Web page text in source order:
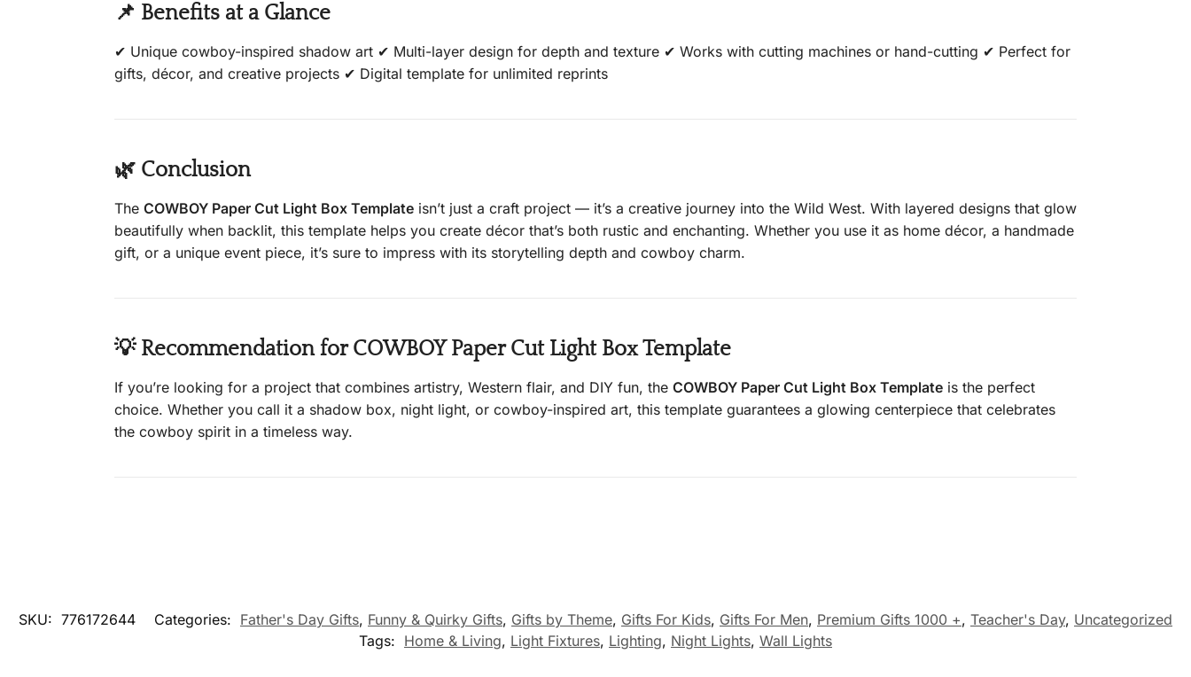
📌 Benefits at a Glance
✔ Unique cowboy-inspired shadow art ✔ Multi-layer design for depth and texture ✔ Works with cutting machines or hand-cutting ✔ Perfect for
gifts, décor, and creative projects ✔ Digital template for unlimited reprints
🌿 Conclusion
The COWBOY Paper Cut Light Box Templateisn’t just a craft project — it’s a creative journey into the Wild West. With layered designs that glow
beautifully when backlit, this template helps you create décor that’s both rustic and enchanting. Whether you use it as home décor, a handmade
gift, or a unique event piece, it’s sure to impress with its storytelling depth and cowboy charm.
💡 Recommendation for COWBOY Paper Cut Light Box Template
If you’re looking for a project that combines artistry, Western flair, and DIY fun, the COWBOY Paper Cut Light Box Templateis the perfect
choice. Whether you call it a shadow box, night light, or cowboy-inspired art, this template guarantees a glowing centerpiece that celebrates
the cowboy spirit in a timeless way.
SKU: 776172644 Categories: Father's Day Gifts, Funny & Quirky Gifts, Gifts by Theme, Gifts For Kids, Gifts For Men, Premium Gifts 1000 +, Teacher's Day, Uncategorized
Tags: Home & Living, Light Fixtures, Lighting, Night Lights, Wall Lights